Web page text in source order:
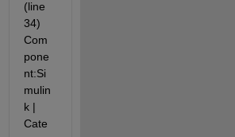
(line
34)
Com
pone
nt:Si
mulin
k |
Cate